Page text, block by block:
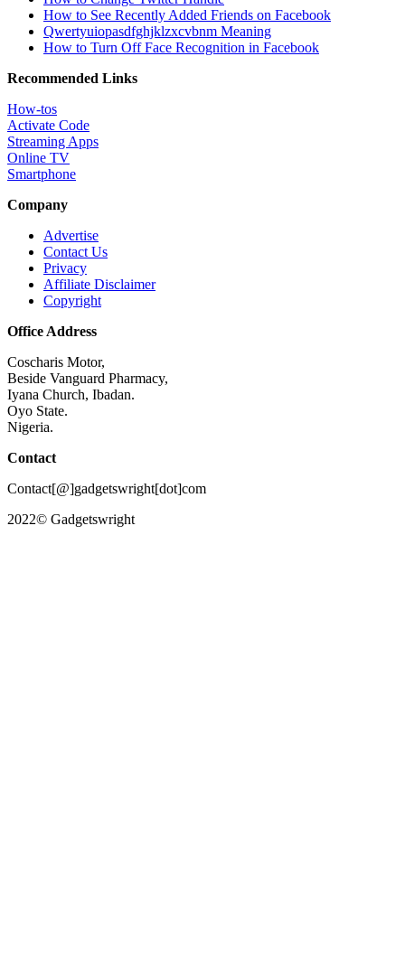
How to See Recently Added Friends on Facebook
Qwertyuiopasdfghjklzxcvbnm Meaning
How to Turn Off Face Recognition in Facebook
Recommended Links
How-tos
Activate Code
Streaming Apps
Online TV
Smartphone
Company
Advertise
Contact Us
Privacy
Affiliate Disclaimer
Copyright
Office Address
Coscharis Motor,
Beside Vanguard Pharmacy,
Iyana Church, Ibadan.
Oyo State.
Nigeria.
Contact
Contact[@]gadgetswright[dot]com
2022© Gadgetswright